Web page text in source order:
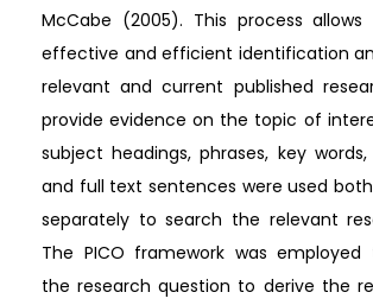
McCabe (2005). This process
effective and efficient identification
relevant and current published
provide evidence on the topic of
subject headings, phrases, key
and full text sentences were used
separately to search the relevant
The PICO framework was employed
the research question to derive the